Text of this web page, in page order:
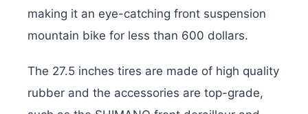
making it an eye-catching front suspension
mountain bike for less than 600 dollars.
The 27.5 inches tires are made of high quality
rubber and the accessories are top-grade,